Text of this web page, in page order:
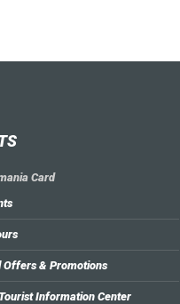
Card
Offers & Promotions
Information Center